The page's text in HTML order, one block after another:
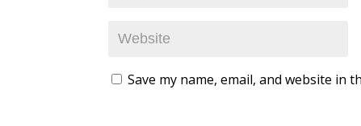
Save my name, email, and website in